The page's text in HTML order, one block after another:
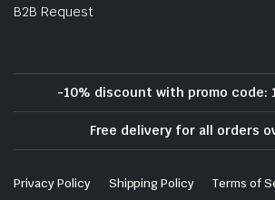
B2B Request
-10% discount with promo code:
Free delivery for all orders
Privacy Policy Shipping Policy
Terms of